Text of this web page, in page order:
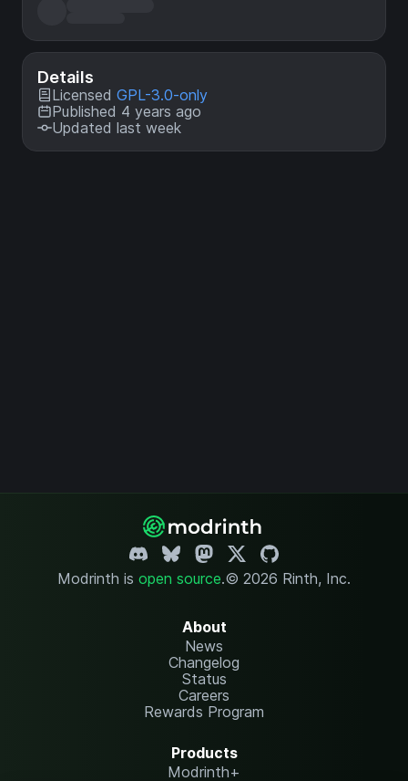
Details
Licensed GPL-3.0-only
Published 4 years ago
Updated last week
Modrinth is open source.© 2026 Rinth, Inc.
About
News
Changelog
Status
Careers
Rewards Program
Products
Modrinth+